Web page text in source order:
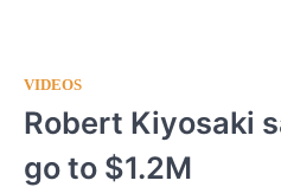
VIDEOS
Robert Kiyosaki
go to $1.2M